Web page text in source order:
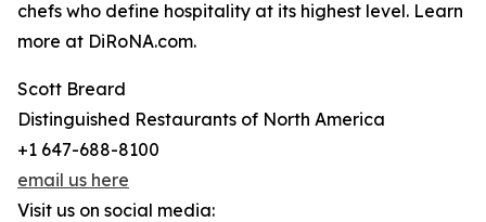
chefs who define hospitality at its highest level. Learn
more at DiRoNA.com.
Scott Breard
Distinguished Restaurants of North America
+1 647-688-8100
email us here
Visit us on social media: